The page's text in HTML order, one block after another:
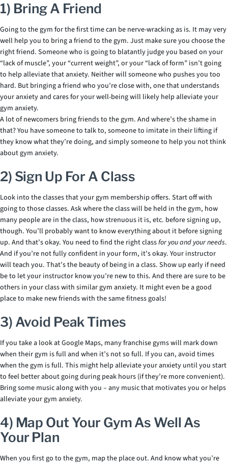
1) Bring A Friend
Going to the gym for the first time can be nerve-wracking as is. It may very
well help you to bring a friend to the gym. Just make sure you choose the
right friend. Someone who is going to blatantly judge you based on your
“lack of muscle”, your “current weight”, or your “lack of form” isn’t going
to help alleviate that anxiety. Neither will someone who pushes you too
hard. But bringing a friend who you’re close with, one that understands
your anxiety and cares for your well-being will likely help alleviate your
gym anxiety.
A lot of newcomers bring friends to the gym. And where’s the shame in
that? You have someone to talk to, someone to imitate in their lifting if
they know what they’re doing, and simply someone to help you not think
about gym anxiety.
2) Sign Up For A Class
Look into the classes that your gym membership offers. Start off with
going to those classes. Ask where the class will be held in the gym, how
many people are in the class, how strenuous it is, etc. before signing up,
though. You’ll probably want to know everything about it before signing
up. And that’s okay. You need to find the right classfor you and your needs.
And if you’re not fully confident in your form, it’s okay. Your instructor
will teach you. That’s the beauty of being in a class. Show up early if need
be to let your instructor know you’re new to this. And there are sure to be
others in your class with similar gym anxiety. It might even be a good
place to make new friends with the same fitness goals!
3) Avoid Peak Times
If you take a look at Google Maps, many franchise gyms will mark down
when their gym is full and when it’s not so full. If you can, avoid times
when the gym is full. This might help alleviate your anxiety until you start
to feel better about going during peak hours (if they’re more convenient).
Bring some music along with you – any music that motivates you or helps
alleviate your gym anxiety.
4) Map Out Your Gym As Well As
Your Plan
When you first go to the gym, map the place out. And know what you’re